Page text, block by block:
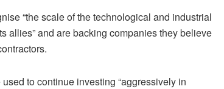
“the scale of the technological and industrial
allies” and are backing companies they believe
to continue investing “aggressively in